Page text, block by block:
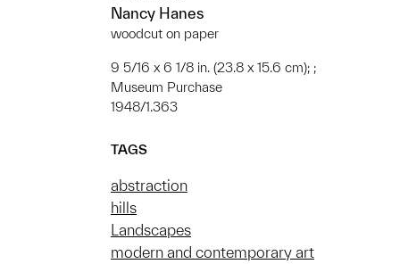
Nancy Hanes
woodcut on paper
9 5/16 x 6 1/8 in. (23.8 x 15.6 cm); ;
Museum Purchase
1948/1.363
TAGS
abstraction
hills
Landscapes
modern and contemporary art